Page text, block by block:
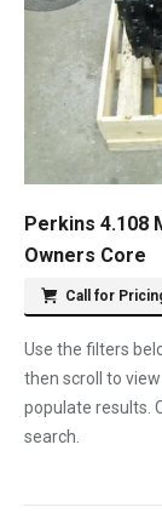
Perkins 4.108
Owners Core
Call for
Use the filters
then scroll to
populate results.
search.